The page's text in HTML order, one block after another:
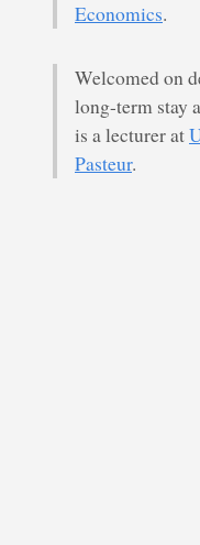
Economics.
Welcomed on
long-term stay
is a lecturer at
Pasteur.